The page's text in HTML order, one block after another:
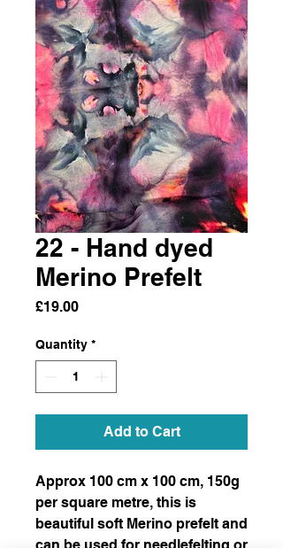
22 - Hand dyed
Merino Prefelt
£19.00Price
Quantity *
Add to Cart
Approx 100 cm x 100 cm, 150g
per square metre, this is
beautiful soft Merino prefelt and